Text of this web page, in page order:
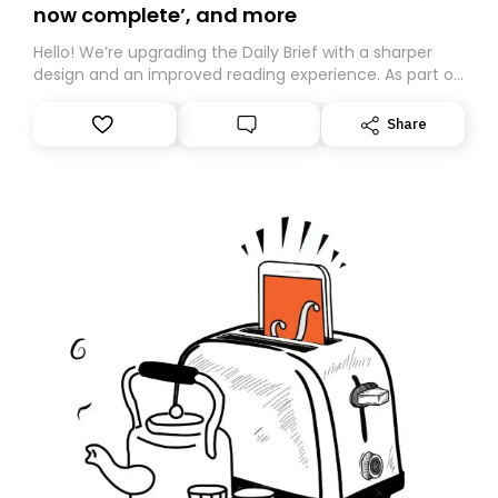
now complete’, and more
Hello! We’re upgrading the Daily Brief with a sharper
design and an improved reading experience. As part of
Substack. While we’ll be migrating your subscription for
you, you can guarantee delivery by subscribing here
Share